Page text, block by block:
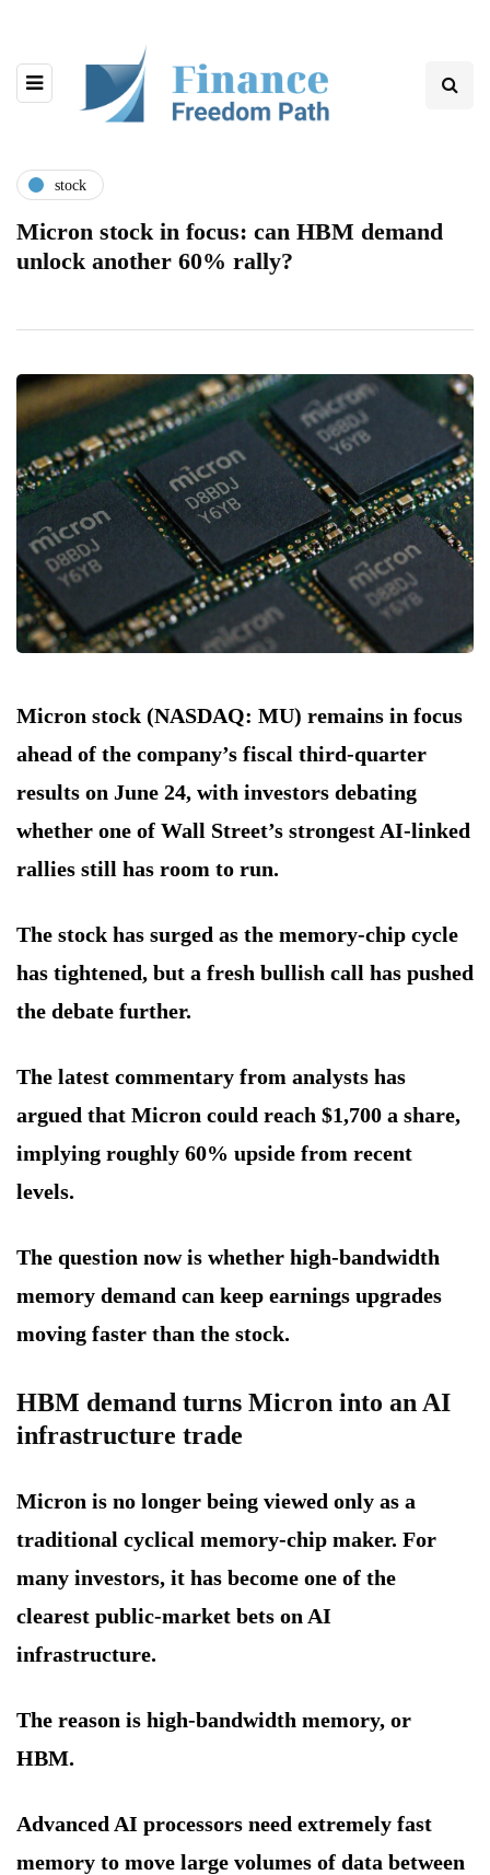
stock
Micron stock in focus: can HBM demand
unlock another 60% rally?
Micron stock (NASDAQ: MU) remains in focus
ahead of the company’s fiscal third-quarter
results on June 24, with investors debating
whether one of Wall Street’s strongest AI-linked
rallies still has room to run.
The stock has surged as the memory-chip cycle
has tightened, but a fresh bullish call has pushed
the debate further.
The latest commentary from analysts has
argued that Micron could reach $1,700 a share,
implying roughly 60% upside from recent
levels.
The question now is whether high-bandwidth
memory demand can keep earnings upgrades
moving faster than the stock.
HBM demand turns Micron into an AI
infrastructure trade
Micron is no longer being viewed only as a
traditional cyclical memory-chip maker. For
many investors, it has become one of the
clearest public-market bets on AI
infrastructure.
The reason is high-bandwidth memory, or
HBM.
Advanced AI processors need extremely fast
memory to move large volumes of data between